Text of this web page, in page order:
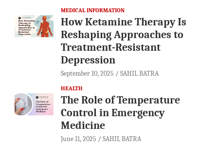
MEDICAL INFORMATION
How Ketamine Therapy Is
Reshaping Approaches to
Treatment-Resistant
Depression
September 10, 2025 SAHIL BATRA
HEALTH
The Role of Temperature
Control in Emergency
Medicine
June 11, 2025 SAHIL BATRA